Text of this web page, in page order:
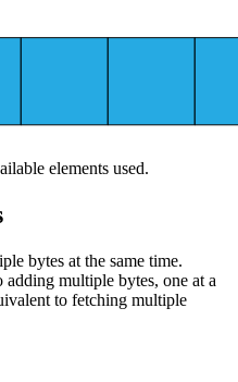
elements used.
bytes at the same time.
multiple bytes, one at a
to fetching multiple